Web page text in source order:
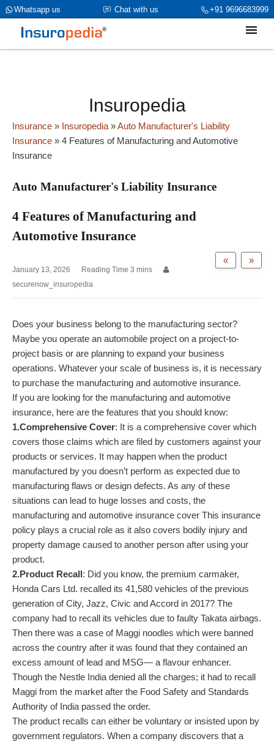
+91 9696683999
Chat with us
Whatsapp us
category_page_cat is Auto Manufacturer's Liability Insurance
parent_cat_firstfold->name is NULL
Insuropedia
Insurance » Insuropedia »Auto Manufacturer's Liability
Insurance » 4 Features of Manufacturing and Automotive
Insurance
Auto Manufacturer's Liability Insurance
4 Features of Manufacturing and
Automotive Insurance
»
«
January 13, 2026
securenow_insuropedia
Does your business belong to the manufacturing sector?
Maybe you operate an automobile project on a project-to-
project basis or are planning to expand your business
operations. Whatever your scale of business is, it is necessary
to purchase the manufacturing and automotive insurance.
If you are looking for the manufacturing and automotive
insurance, here are the features that you should know:
1.Comprehensive Cover: It is a comprehensive cover which
covers those claims which are filed by customers against your
products or services. It may happen when the product
manufactured by you doesn’t perform as expected due to
manufacturing flaws or design defects. As any of these
situations can lead to huge losses and costs, the
manufacturing and automotive insurance cover This insurance
policy plays a crucial role as it also covers bodily injury and
property damage caused to another person after using your
product.
2.Product Recall: Did you know, the premium carmaker,
Honda Cars Ltd. recalled its 41,580 vehicles of the previous
generation of City, Jazz, Civic and Accord in 2017? The
company had to recall its vehicles due to faulty Takata airbags.
Then there was a case of Maggi noodles which were banned
across the country after it was found that they contained an
excess amount of lead and MSG— a flavour enhancer.
Though the Nestle India denied all the charges; it had to recall
Maggi from the market after the Food Safety and Standards
Authority of India passed the order.
The product recalls can either be voluntary or insisted upon by
government regulators. When a company discovers that a